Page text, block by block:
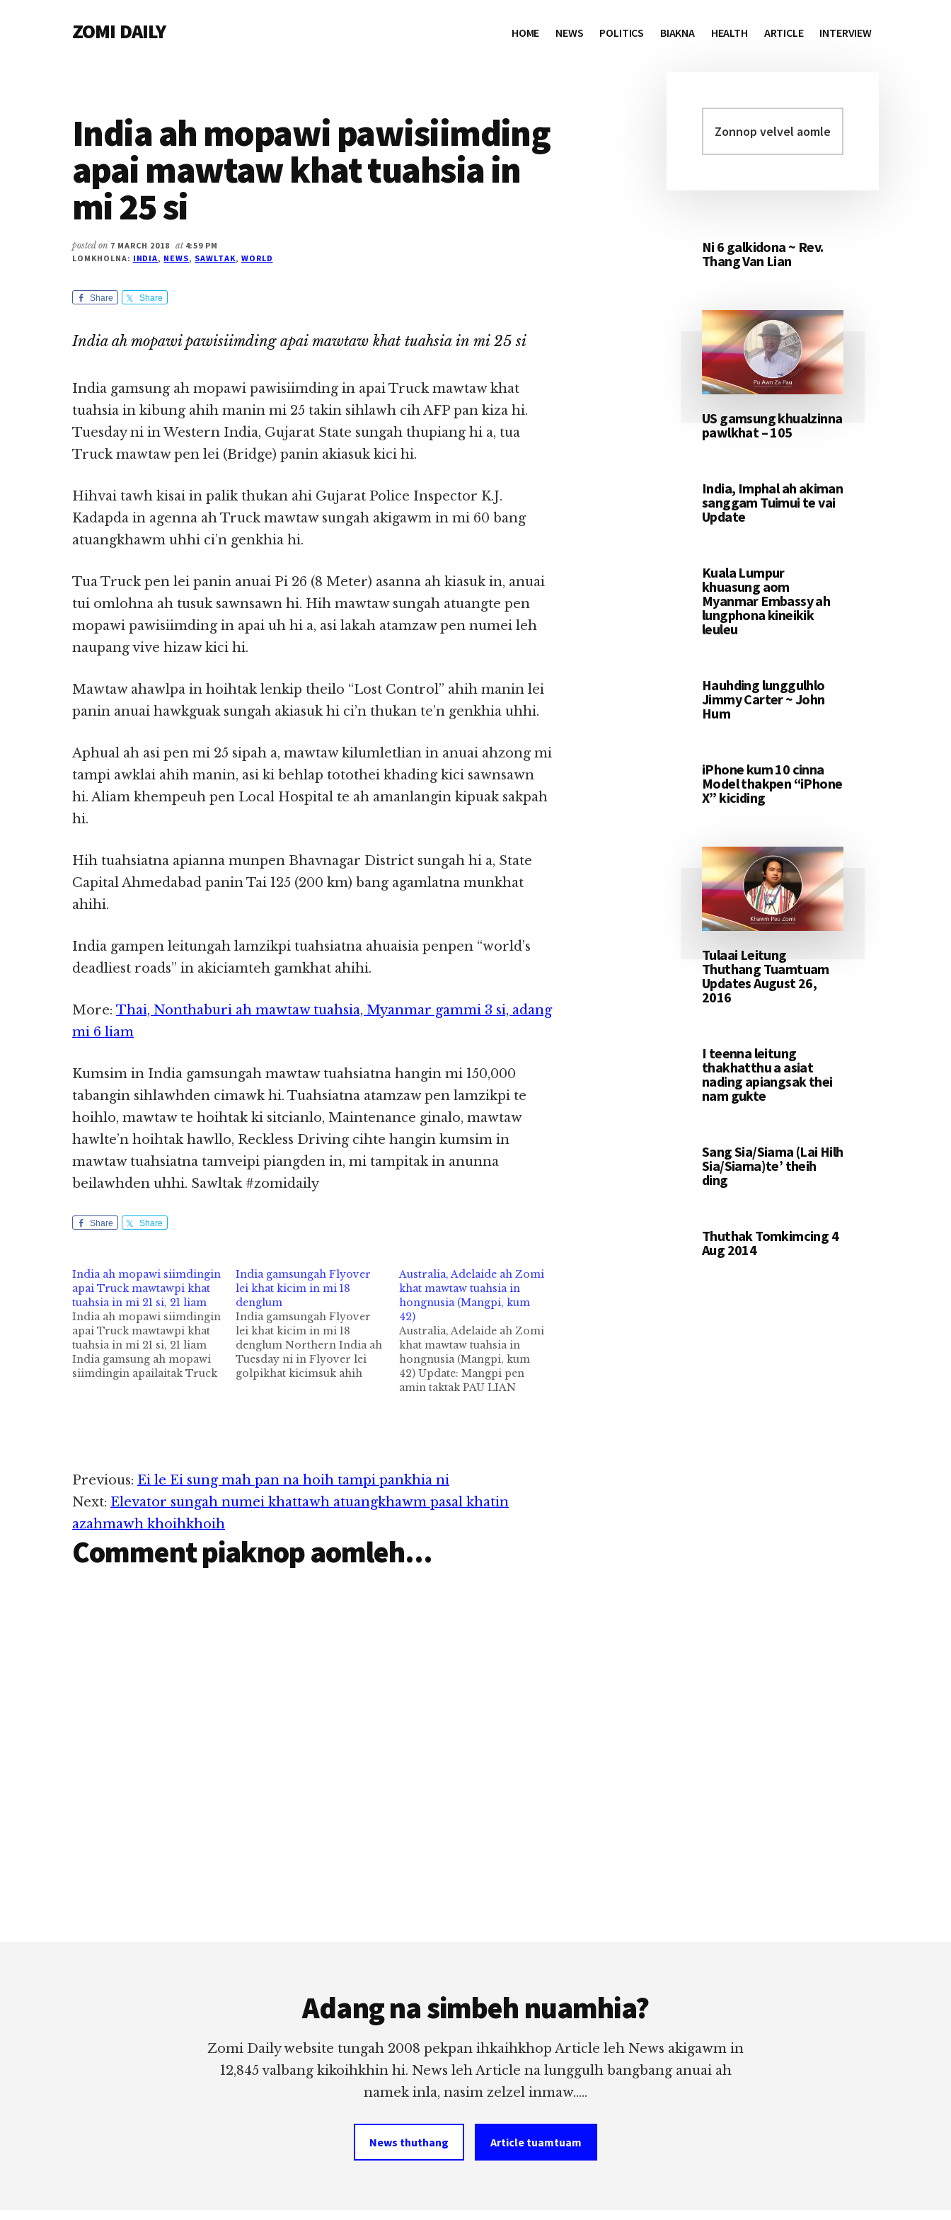
ZOMI DAILY
Magazine
HOME NEWS POLITICS BIAKNA HEALTH ARTICLE INTERVIEW
India ah mopawi pawisiimding
apai mawtaw khat tuahsia in
mi 25 si
posted on 7 MARCH 2018 at 4:59 PM
LOMKHOLNA: INDIA, NEWS, SAWLTAK, WORLD
Share Share
India ah mopawi pawisiimding apai mawtaw khat tuahsia in mi 25 si
India gamsung ah mopawi pawisiimding in apai Truck mawtaw khat
tuahsia in kibung ahih manin mi 25 takin sihlawh cih AFP pan kiza hi.
Tuesday ni in Western India, Gujarat State sungah thupiang hi a, tua
Truck mawtaw pen lei (Bridge) panin akiasuk kici hi.
Hihvai tawh kisai in palik thukan ahi Gujarat Police Inspector K.J.
Kadapda in agenna ah Truck mawtaw sungah akigawm in mi 60 bang
atuangkhawm uhhi ci’n genkhia hi.
Tua Truck pen lei panin anuai Pi 26 (8 Meter) asanna ah kiasuk in, anuai
tui omlohna ah tusuk sawnsawn hi. Hih mawtaw sungah atuangte pen
mopawi pawisiimding in apai uh hi a, asi lakah atamzaw pen numei leh
naupang vive hizaw kici hi.
Mawtaw ahawlpa in hoihtak lenkip theilo “Lost Control” ahih manin lei
panin anuai hawkguak sungah akiasuk hi ci’n thukan te’n genkhia uhhi.
Aphual ah asi pen mi 25 sipah a, mawtaw kilumletlian in anuai ahzong mi
tampi awklai ahih manin, asi ki behlap totothei khading kici sawnsawn
hi. Aliam khempeuh pen Local Hospital te ah amanlangin kipuak sakpah
hi.
Hih tuahsiatna apianna munpen Bhavnagar District sungah hi a, State
Capital Ahmedabad panin Tai 125 (200 km) bang agamlatna munkhat
ahihi.
India gampen leitungah lamzikpi tuahsiatna ahuaisia penpen “world’s
deadliest roads” in akiciamteh gamkhat ahihi.
More: Thai, Nonthaburi ah mawtaw tuahsia, Myanmar gammi 3 si, adang
mi 6 liam
Kumsim in India gamsungah mawtaw tuahsiatna hangin mi 150,000
tabangin sihlawhden cimawk hi. Tuahsiatna atamzaw pen lamzikpi te
hoihlo, mawtaw te hoihtak ki sitcianlo, Maintenance ginalo, mawtaw
hawlte’n hoihtak hawllo, Reckless Driving cihte hangin kumsim in
mawtaw tuahsiatna tamveipi piangden in, mi tampitak in anunna
beilawhden uhhi. Sawltak #zomidaily
Share Share
India ah mopawi siimdingin
apai Truck mawtawpi khat
tuahsia in mi 21 si, 21 liam
India ah mopawi siimdingin
apai Truck mawtawpi khat
tuahsia in mi 21 si, 21 liam
India gamsung ah mopawi
siimdingin apailaitak Truck
gualnuam…
India gamsungah Flyover
lei khat kicim in mi 18
denglum
India gamsungah Flyover
lei khat kicim in mi 18
denglum Northern India ah
Tuesday ni in Flyover lei
golpikhat kicimsuk ahih
in, akicipsuk ciangin anuai…
Australia, Adelaide ah Zomi
khat mawtaw tuahsia in
hongnusia (Mangpi, kum
42)
Australia, Adelaide ah Zomi
khat mawtaw tuahsia in
hongnusia (Mangpi, kum
42) Update: Mangpi pen
amin taktak PAU LIAN
Malaysia, Subang vengah
om hi. by: Thang Hawi
Australia gamsung…
Reader
Interactions
Previous: Ei le Ei sung mah pan na hoih tampi pankhia ni
Next: Elevator sungah numei khattawh atuangkhawm pasal khatin
azahmawh khoihkhoih
Comment piaknop aomleh...
Primary
Sidebar
velvel
aomleh...
Ni 6 galkidona ~ Rev.
Thang Van Lian
US gamsung khualzinna
pawlkhat – 105
India, Imphal ah akiman
sanggam Tuimui te vai
Update
Kuala Lumpur
khuasung aom
Myanmar Embassy ah
lungphona kineikik
leuleu
Hauhding lunggulhlo
Jimmy Carter ~ John
Hum
iPhone kum 10 cinna
Model thakpen “iPhone
X” kiciding
Tulaai Leitung
Thuthang Tuamtuam
Updates August 26,
2016
I teenna leitung
thakhatthu a asiat
nading apiangsak thei
nam gukte
Sang Sia/Siama (Lai Hilh
Sia/Siama)te’ theih
ding
Thuthak Tomkimcing 4
Aug 2014
Adang na simbeh nuamhia?
Zomi Daily website tungah 2008 pekpan ihkaihkhop Article leh News akigawm in
12,845 valbang kikoihkhin hi. News leh Article na lunggulh bangbang anuai ah
namek inla, nasim zelzel inmaw.....
News thuthang Article tuamtuam